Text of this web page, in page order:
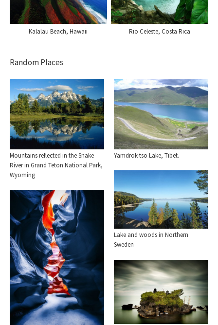
Kalalau Beach, Hawaii Rio Celeste, Costa Rica
Random Places
Mountains reflected in the Snake
River in Grand Teton National Park,
Wyoming
Yamdrok-tso Lake, Tibet.
Lake and woods in Northern
Sweden